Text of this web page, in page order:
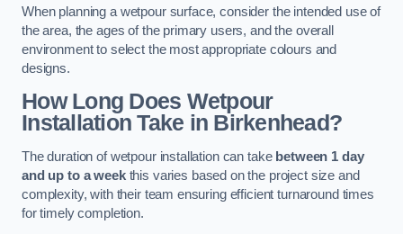
When planning a wetpour surface, consider the intended use of
the area, the ages of the primary users, and the overall
environment to select the most appropriate colours and
designs.
How Long Does Wetpour
Installation Take in Birkenhead?
The duration of wetpour installation can take between 1 day
and up to a weekthis varies based on the project size and
complexity, with their team ensuring efficient turnaround times
for timely completion.